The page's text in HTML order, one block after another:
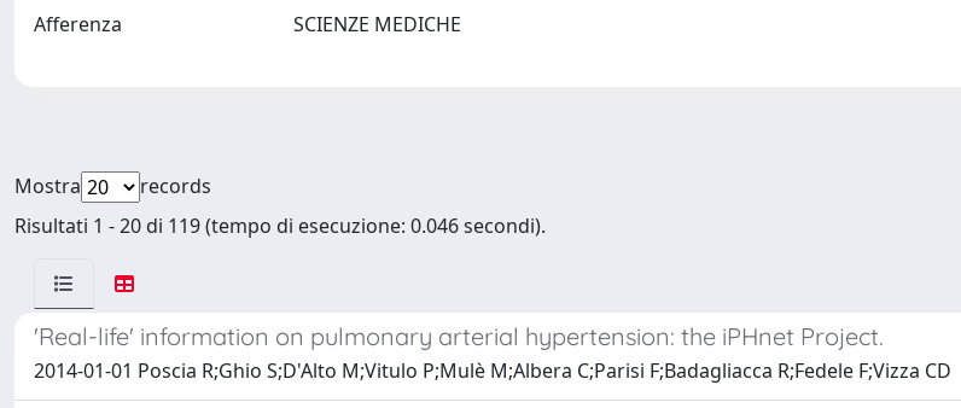
Afferenza SCIENZE MEDICHE
Mostra
records
Risultati 1 - 20 di 119 (tempo di esecuzione: 0.046 secondi).
'Real-life' information on pulmonary arterial hypertension: the iPHnet Project.
2014-01-01 Poscia R;Ghio S;D'Alto M;Vitulo P;Mulè M;Albera C;Parisi F;Badagliacca R;Fedele F;Vizza CD